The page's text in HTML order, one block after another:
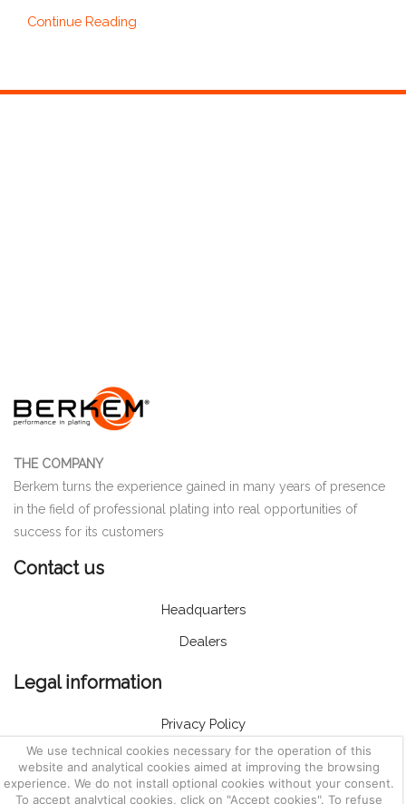
We use technical cookies necessary for the operation of this
website and analytical cookies aimed at improving the browsing
experience. We do not install optional cookies without your consent.
To accept analytical cookies, click on "Accept cookies". To refuse
Continue Reading
THE COMPANY
Berkem turns the experience gained in many years of presence
in the field of professional plating into real opportunities of
success for its customers
Contact us
Headquarters
Dealers
Legal information
Privacy Policy
Cookie Policy
General Terms and Conditions of sales